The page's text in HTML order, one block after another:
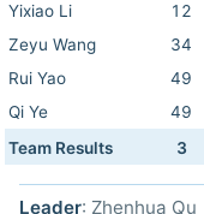
Yixiao Li
12
Zeyu Wang
34
Rui Yao
49
Qi Ye
49
Team Results
3
Leader: Zhenhua Qu